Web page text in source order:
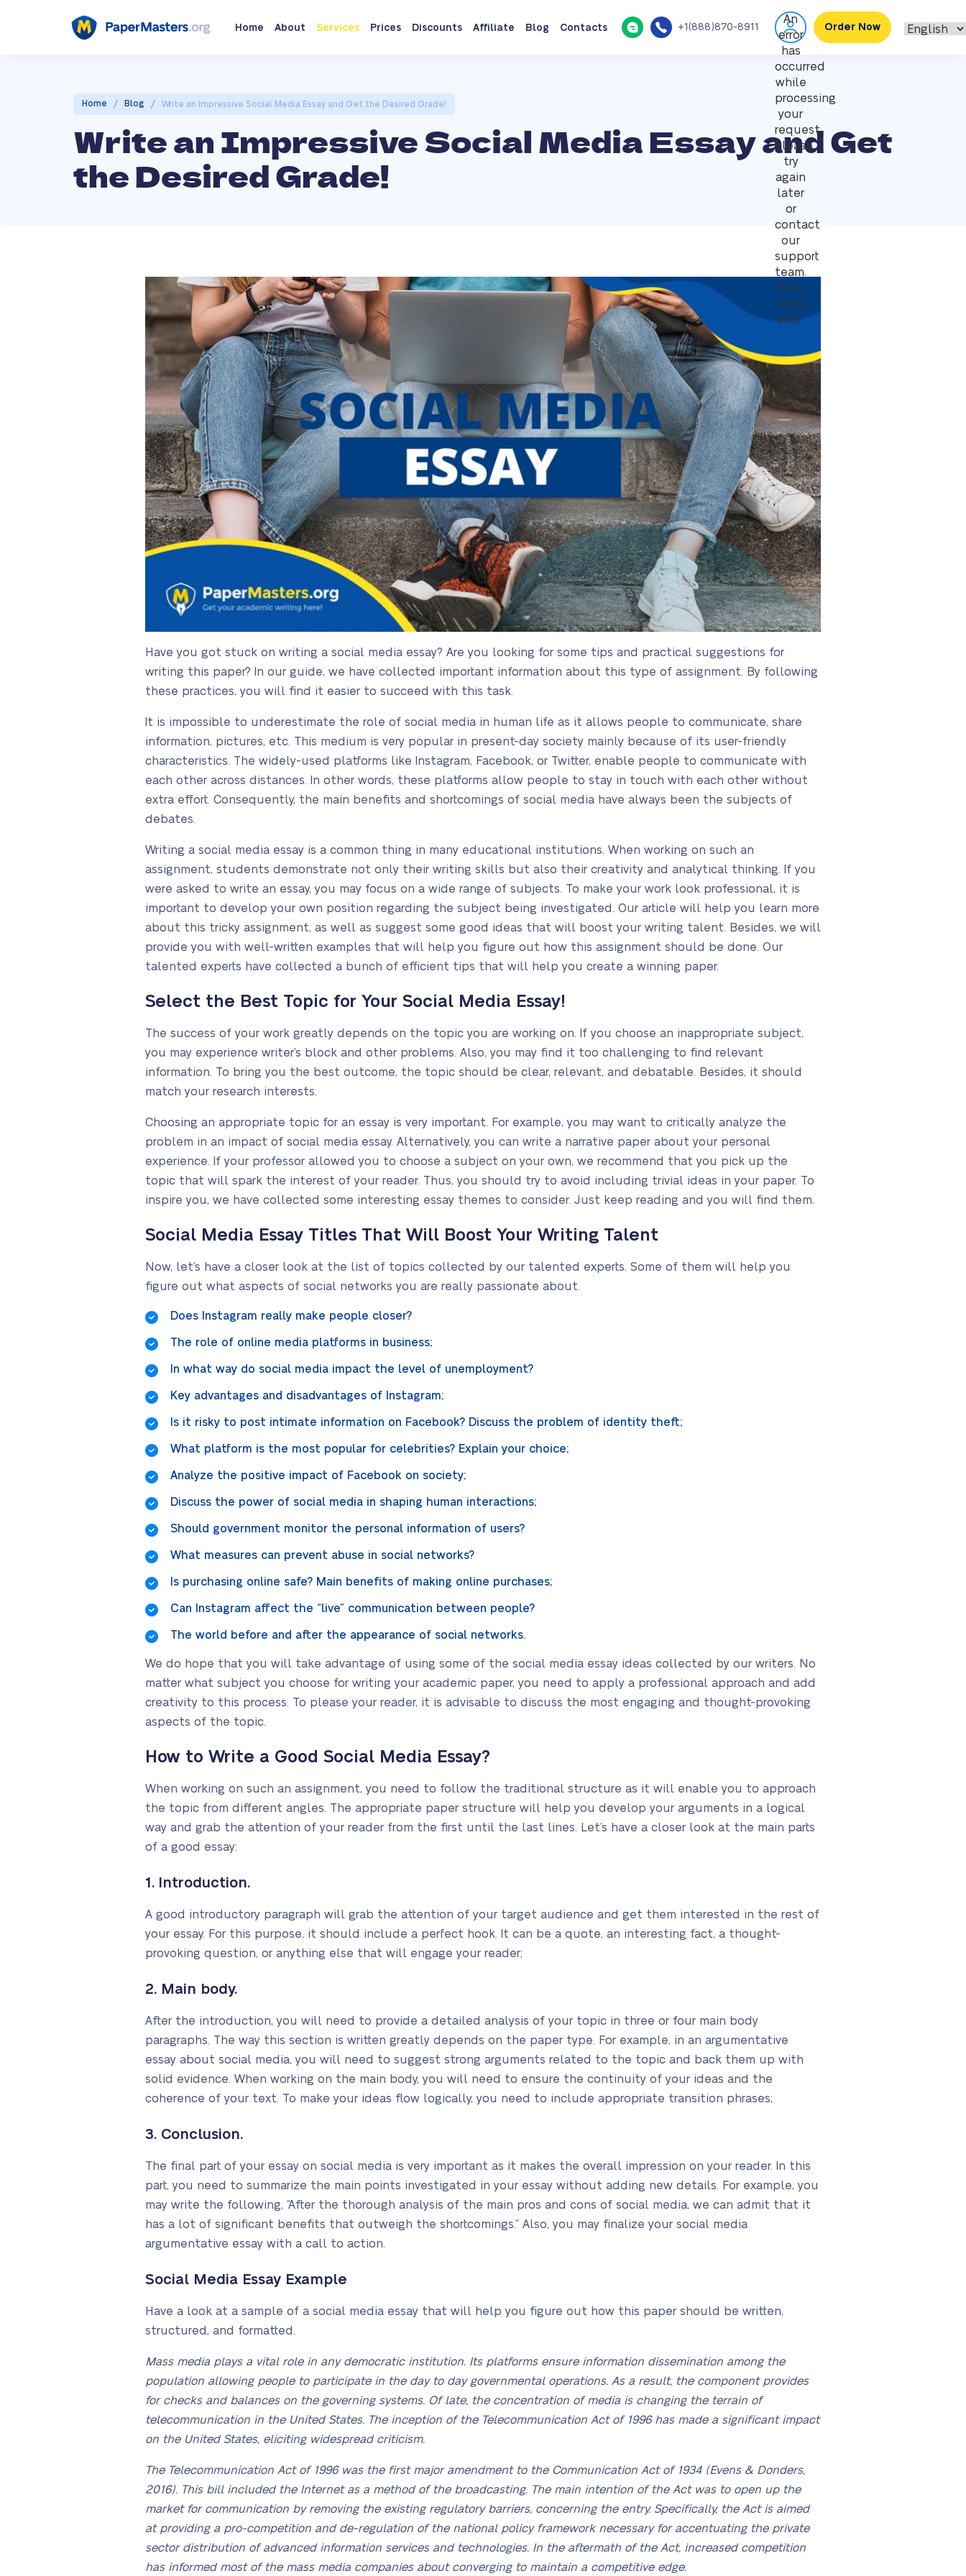
Home About Services Prices Discounts Affiliate Blog Contacts +1(888)870-8911
An
error
has
occurred
while
processing
your
request.
Please
try
again
later
or
contact
our
support
team.
Error
code
error:
Order Now
Home / Blog / Write an Impressive Social Media Essay and Get the Desired Grade!
Write an Impressive Social Media Essay and Get
the Desired Grade!
Have you got stuck on writing a social media essay? Are you looking for some tips and practical suggestions for
writing this paper? In our guide, we have collected important information about this type of assignment. By following
these practices, you will find it easier to succeed with this task.
It is impossible to underestimate the role of social media in human life as it allows people to communicate, share
information, pictures, etc. This medium is very popular in present-day society mainly because of its user-friendly
characteristics. The widely-used platforms like Instagram, Facebook, or Twitter, enable people to communicate with
each other across distances. In other words, these platforms allow people to stay in touch with each other without
extra effort. Consequently, the main benefits and shortcomings of social media have always been the subjects of
debates.
Writing a social media essay is a common thing in many educational institutions. When working on such an
assignment, students demonstrate not only their writing skills but also their creativity and analytical thinking. If you
were asked to write an essay, you may focus on a wide range of subjects. To make your work look professional, it is
important to develop your own position regarding the subject being investigated. Our article will help you learn more
about this tricky assignment, as well as suggest some good ideas that will boost your writing talent. Besides, we will
provide you with well-written examples that will help you figure out how this assignment should be done. Our
talented experts have collected a bunch of efficient tips that will help you create a winning paper.
Select the Best Topic for Your Social Media Essay!
The success of your work greatly depends on the topic you are working on. If you choose an inappropriate subject,
you may experience writer’s block and other problems. Also, you may find it too challenging to find relevant
information. To bring you the best outcome, the topic should be clear, relevant, and debatable. Besides, it should
match your research interests.
Choosing an appropriate topic for an essay is very important. For example, you may want to critically analyze the
problem in an impact of social media essay. Alternatively, you can write a narrative paper about your personal
experience. If your professor allowed you to choose a subject on your own, we recommend that you pick up the
topic that will spark the interest of your reader. Thus, you should try to avoid including trivial ideas in your paper. To
inspire you, we have collected some interesting essay themes to consider. Just keep reading and you will find them.
Social Media Essay Titles That Will Boost Your Writing Talent
Now, let’s have a closer look at the list of topics collected by our talented experts. Some of them will help you
figure out what aspects of social networks you are really passionate about.
Does Instagram really make people closer?
The role of online media platforms in business;
In what way do social media impact the level of unemployment?
Key advantages and disadvantages of Instagram;
Is it risky to post intimate information on Facebook? Discuss the problem of identity theft;
What platform is the most popular for celebrities? Explain your choice;
Analyze the positive impact of Facebook on society;
Discuss the power of social media in shaping human interactions;
Should government monitor the personal information of users?
What measures can prevent abuse in social networks?
Is purchasing online safe? Main benefits of making online purchases;
Can Instagram affect the “live” communication between people?
The world before and after the appearance of social networks.
We do hope that you will take advantage of using some of the social media essay ideas collected by our writers. No
matter what subject you choose for writing your academic paper, you need to apply a professional approach and add
creativity to this process. To please your reader, it is advisable to discuss the most engaging and thought-provoking
aspects of the topic.
How to Write a Good Social Media Essay?
When working on such an assignment, you need to follow the traditional structure as it will enable you to approach
the topic from different angles. The appropriate paper structure will help you develop your arguments in a logical
way and grab the attention of your reader from the first until the last lines. Let’s have a closer look at the main parts
of a good essay:
1. Introduction.
A good introductory paragraph will grab the attention of your target audience and get them interested in the rest of
your essay. For this purpose, it should include a perfect hook. It can be a quote, an interesting fact, a thought-
provoking question, or anything else that will engage your reader;
2. Main body.
After the introduction, you will need to provide a detailed analysis of your topic in three or four main body
paragraphs. The way this section is written greatly depends on the paper type. For example, in an argumentative
essay about social media, you will need to suggest strong arguments related to the topic and back them up with
solid evidence. When working on the main body, you will need to ensure the continuity of your ideas and the
coherence of your text. To make your ideas flow logically, you need to include appropriate transition phrases;
3. Conclusion.
The final part of your essay on social media is very important as it makes the overall impression on your reader. In this
part, you need to summarize the main points investigated in your essay without adding new details. For example, you
may write the following, “After the thorough analysis of the main pros and cons of social media, we can admit that it
has a lot of significant benefits that outweigh the shortcomings.” Also, you may finalize your social media
argumentative essay with a call to action.
Social Media Essay Example
Have a look at a sample of a social media essay that will help you figure out how this paper should be written,
structured, and formatted.
Mass media plays a vital role in any democratic institution. Its platforms ensure information dissemination among the
population allowing people to participate in the day to day governmental operations. As a result, the component provides
for checks and balances on the governing systems. Of late, the concentration of media is changing the terrain of
telecommunication in the United States. The inception of the Telecommunication Act of 1996 has made a significant impact
on the United States, eliciting widespread criticism.
The Telecommunication Act of 1996 was the first major amendment to the Communication Act of 1934 (Evens & Donders,
2016). This bill included the Internet as a method of the broadcasting. The main intention of the Act was to open up the
market for communication by removing the existing regulatory barriers, concerning the entry. Specifically, the Act is aimed
at providing a pro-competition and de-regulation of the national policy framework necessary for accentuating the private
sector distribution of advanced information services and technologies. In the aftermath of the Act, increased competition
has informed most of the mass media companies about converging to maintain a competitive edge.